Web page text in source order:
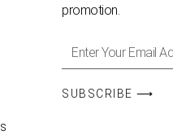
s
promotion.
SUBSCRIBE ⟶